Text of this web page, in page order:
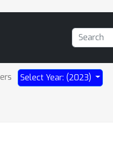
Select Year: (2023)